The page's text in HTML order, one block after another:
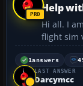
Help
Hi all. I am requesting assistance with making a
flight sim
(see link photo). This is for an
am creating. I am looking for about
screen
1answers
LAST ANSWER
Darcymcc